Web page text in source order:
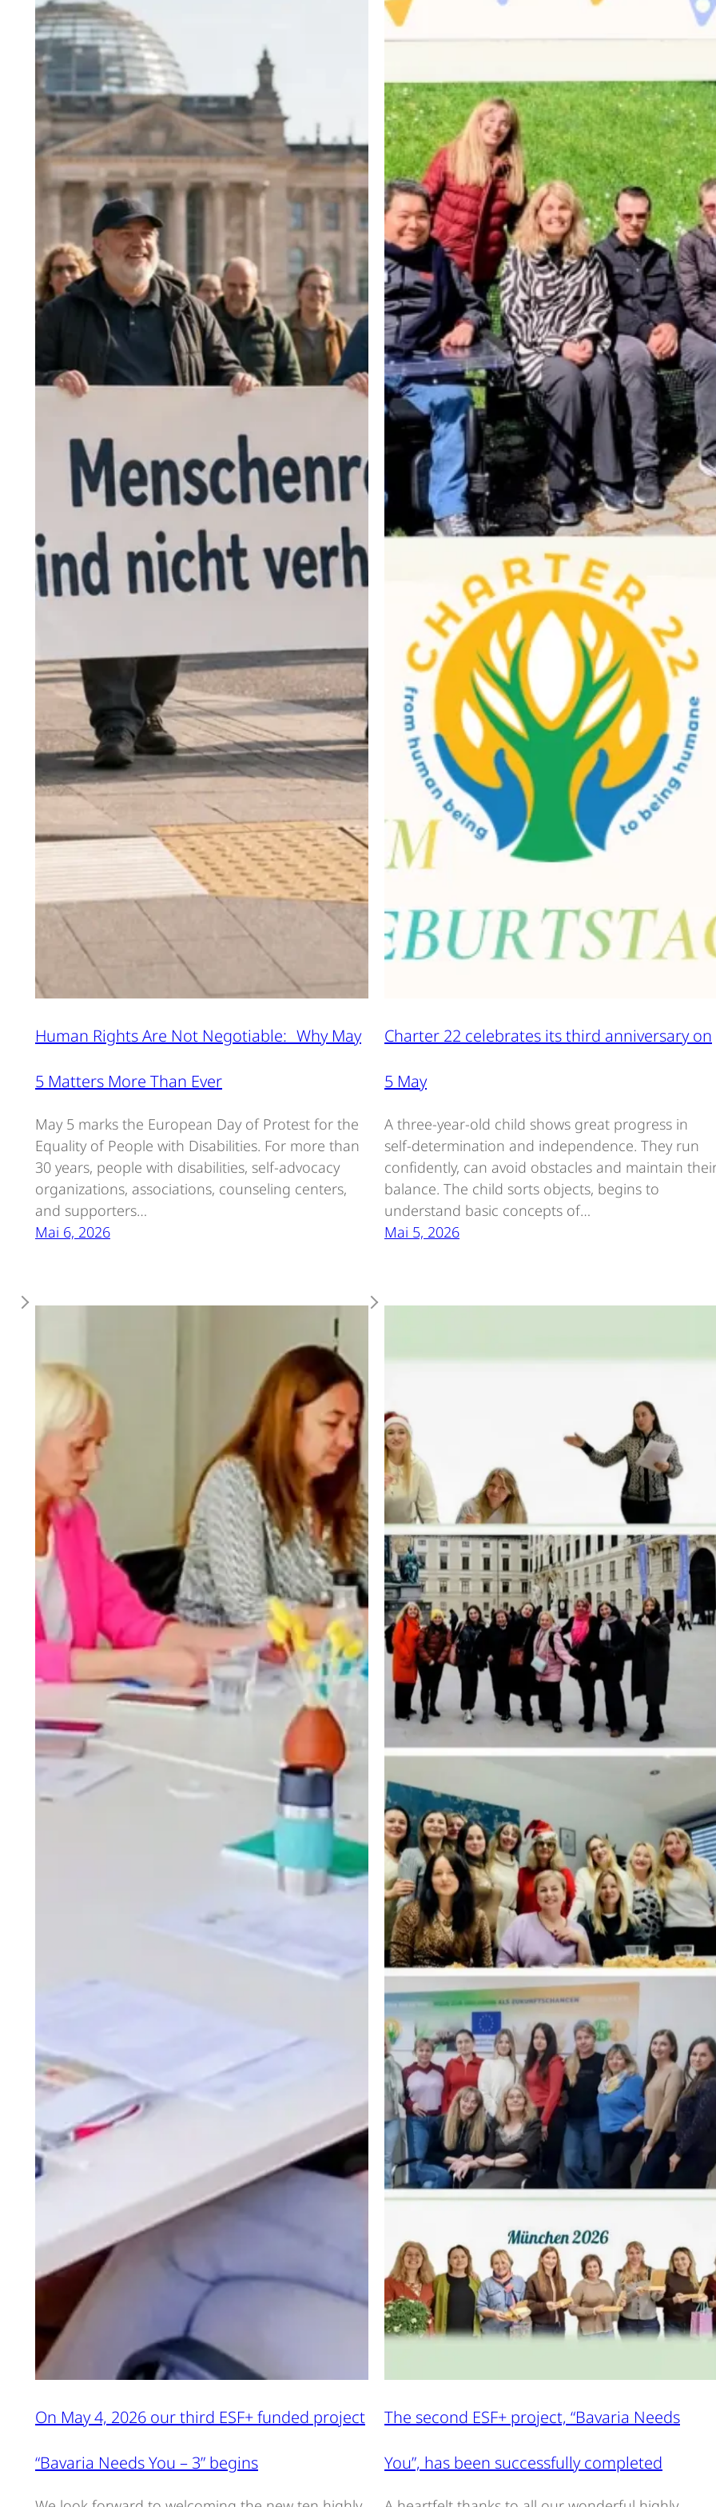
Human Rights Are Not Negotiable: Why May
5 Matters More Than Ever
May 5 marks the European Day of Protest for the
Equality of People with Disabilities. For more than
30 years, people with disabilities, self-advocacy
organizations, associations, counseling centers,
and supporters…
Mai 6, 2026
Charter 22 celebrates its third anniversary on
5 May
A three-year-old child shows great progress in
self-determination and independence. They run
confidently, can avoid obstacles and maintain
balance. The child sorts objects, begins to
understand basic concepts of…
Mai 5, 2026
On May 4, 2026 our third ESF+ funded project
“Bavaria Needs You – 3” begins
The second ESF+ project, “Bavaria Needs
You”, has been successfully completed